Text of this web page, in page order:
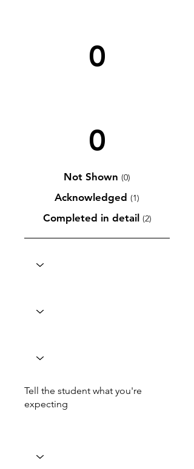
0
0
Not Shown (0)
Acknowledged (1)
Completed in detail (2)
Tell the student what you're
expecting